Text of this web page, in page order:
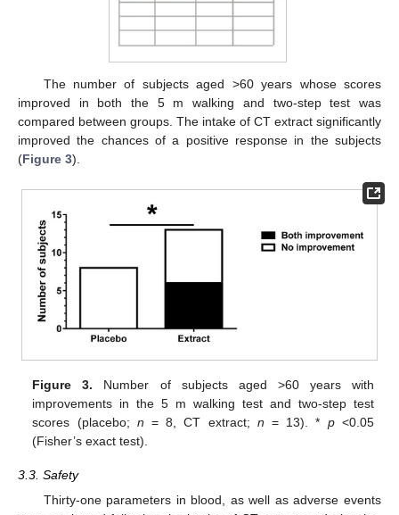
The number of subjects aged >60 years whose scores
improved in both the 5 m walking and two-step test was
compared between groups. The intake of CT extract significantly
improved the chances of a positive response in the subjects
(Figure 3).
Figure 3. Number of subjects aged >60 years with
improvements in the 5 m walking test and two-step test
scores (placebo; n = 8, CT extract; n = 13). * p<0.05
(Fisher’s exact test).
3.3. Safety
Thirty-one parameters in blood, as well as adverse events